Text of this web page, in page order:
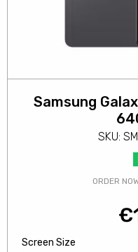
Samsung
SKU:
ORDER
€
Screen Size